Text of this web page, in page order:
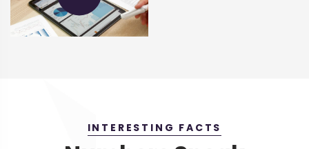
INTERESTING FACTS